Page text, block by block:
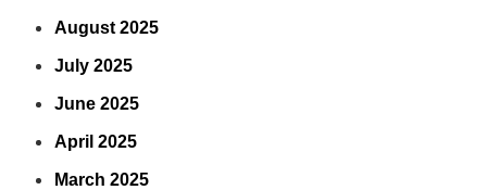
August 2025
July 2025
June 2025
April 2025
March 2025